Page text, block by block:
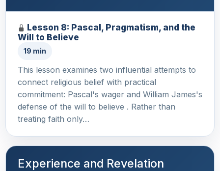
Lesson 8: Pascal, Pragmatism, and the
Will to Believe
19 min
This lesson examines two influential attempts to
connect religious belief with practical
commitment: Pascal's wager and William James's
defense of the will to believe . Rather than
treating faith only…
Experience and Revelation